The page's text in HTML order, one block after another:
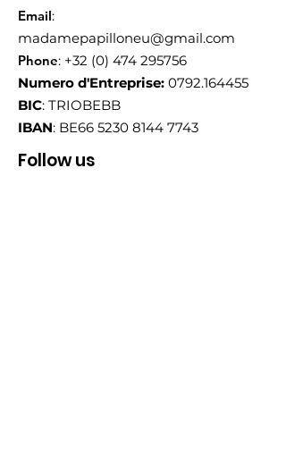
Email:
madamepapilloneu@gmail.com
Phone: +32 (0) 474 295756
Numero d'Entreprise: 0792.164455
BIC: TRIOBEBB
IBAN: BE66 5230 8144 7743
Follow us